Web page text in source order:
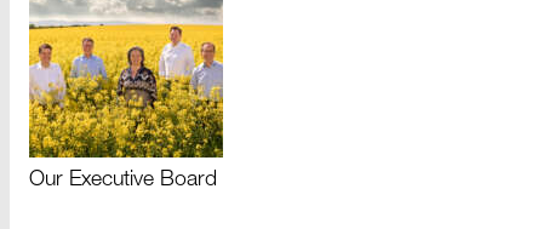
Our Executive Board